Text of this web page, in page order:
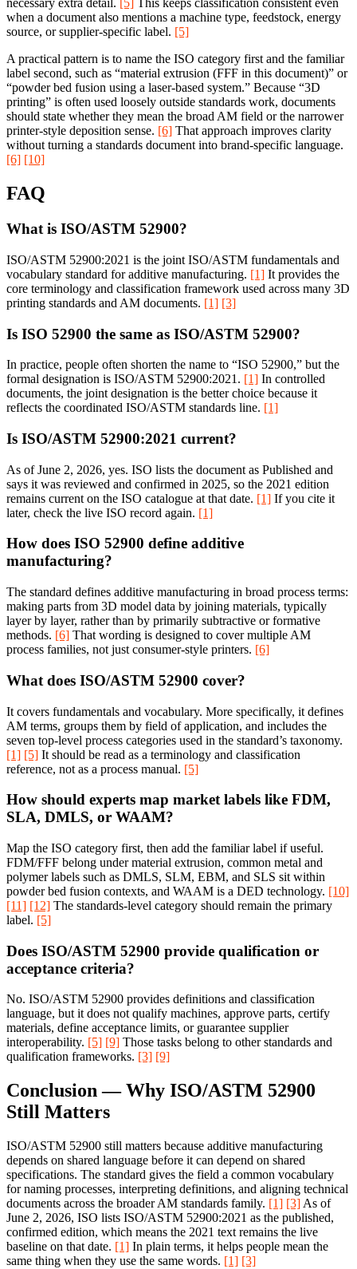
necessary extra detail. [5]
This keeps classification consistent even
when a document also mentions a machine type, feedstock, energy
source, or supplier-specific label. [5]
A practical pattern is to name the ISO category first and the familiar
label second, such as “material extrusion (FFF in this document)” or
“powder bed fusion using a laser-based system.” Because “3D
printing” is often used loosely outside standards work, documents
should state whether they mean the broad AM field or the narrower
printer-style deposition sense. [6] That approach improves clarity
without turning a standards document into brand-specific language.
[6] [10]
FAQ
What is ISO/ASTM 52900?
ISO/ASTM 52900:2021 is the joint ISO/ASTM fundamentals and
vocabulary standard for additive manufacturing. [1] It provides the
core terminology and classification framework used across many 3D
printing standards and AM documents. [1] [3]
Is ISO 52900 the same as ISO/ASTM 52900?
In practice, people often shorten the name to “ISO 52900,” but the
formal designation is ISO/ASTM 52900:2021. [1] In controlled
documents, the joint designation is the better choice because it
reflects the coordinated ISO/ASTM standards line. [1]
Is ISO/ASTM 52900:2021 current?
As of June 2, 2026, yes. ISO lists the document as Published and
says it was reviewed and confirmed in 2025, so the 2021 edition
remains current on the ISO catalogue at that date. [1] If you cite it
later, check the live ISO record again. [1]
How does ISO 52900 define additive
manufacturing?
The standard defines additive manufacturing in broad process terms:
making parts from 3D model data by joining materials, typically
layer by layer, rather than by primarily subtractive or formative
methods. [6] That wording is designed to cover multiple AM
process families, not just consumer-style printers. [6]
What does ISO/ASTM 52900 cover?
It covers fundamentals and vocabulary. More specifically, it defines
AM terms, groups them by field of application, and includes the
seven top-level process categories used in the standard’s taxonomy.
[1] [5] It should be read as a terminology and classification
reference, not as a process manual. [5]
How should experts map market labels like FDM,
SLA, DMLS, or WAAM?
Map the ISO category first, then add the familiar label if useful.
FDM/FFF belong under material extrusion, common metal and
polymer labels such as DMLS, SLM, EBM, and SLS sit within
powder bed fusion contexts, and WAAM is a DED technology. [10]
[11] [12] The standards-level category should remain the primary
label. [5]
Does ISO/ASTM 52900 provide qualification or
acceptance criteria?
No. ISO/ASTM 52900 provides definitions and classification
language, but it does not qualify machines, approve parts, certify
materials, define acceptance limits, or guarantee supplier
interoperability. [5] [9] Those tasks belong to other standards and
qualification frameworks. [3] [9]
Conclusion — Why ISO/ASTM 52900
Still Matters
ISO/ASTM 52900 still matters because additive manufacturing
depends on shared language before it can depend on shared
specifications. The standard gives the field a common vocabulary
for naming processes, interpreting definitions, and aligning technical
documents across the broader AM standards family. [1] [3] As of
June 2, 2026, ISO lists ISO/ASTM 52900:2021 as the published,
confirmed edition, which means the 2021 text remains the live
baseline on that date. [1] In plain terms, it helps people mean the
same thing when they use the same words. [1] [3]